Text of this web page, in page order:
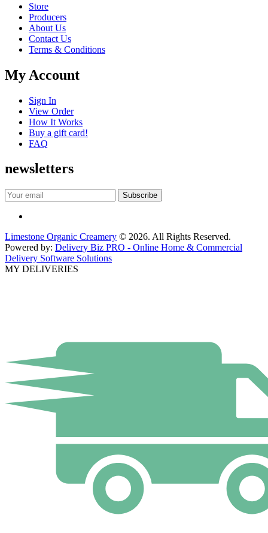
Store
Producers
About Us
Contact Us
Terms & Conditions
My Account
Sign In
View Order
How It Works
Buy a gift card!
FAQ
newsletters
Limestone Organic Creamery © 2026. All Rights Reserved.
Powered by: Delivery Biz PRO - Online Home & Commercial
Delivery Software Solutions
MY DELIVERIES